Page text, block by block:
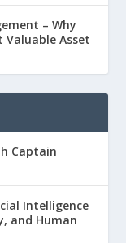
– Why
Valuable Asset
Captain
Intelligence
and Human